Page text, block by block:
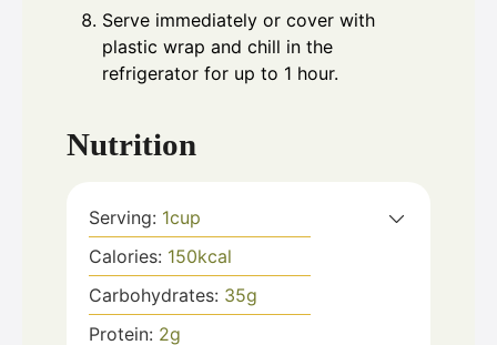
Serve immediately or cover with
plastic wrap and chill in the
refrigerator for up to 1 hour.
Nutrition
Serving: 1cup
Calories: 150kcal
Carbohydrates: 35g
Protein: 2g